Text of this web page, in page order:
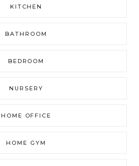
KITCHEN
BATHROOM
BEDROOM
NURSERY
HOME OFFICE
HOME GYM